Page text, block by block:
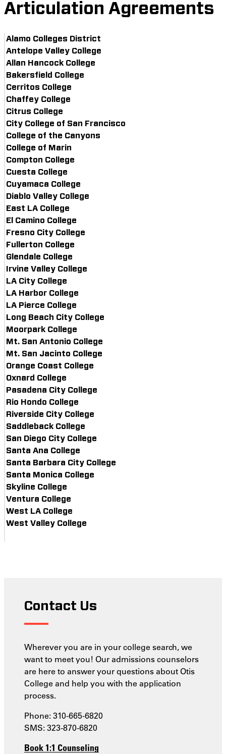
Articulation Agreements
Alamo Colleges District
Antelope Valley College
Allan Hancock College
Bakersfield College
Cerritos College
Chaffey College
Citrus College
City College of San Francisco
College of the Canyons
College of Marin
Compton College
Cuesta College
Cuyamaca College
Diablo Valley College
East LA College
El Camino College
Fresno City College
Fullerton College
Glendale College
Irvine Valley College
LA City College
LA Harbor College
LA Pierce College
Long Beach City College
Moorpark College
Mt. San Antonio College
Mt. San Jacinto College
Orange Coast College
Oxnard College
Pasadena City College
Rio Hondo College
Riverside City College
Saddleback College
San Diego City College
Santa Ana College
Santa Barbara City College
Santa Monica College
Skyline College
Ventura College
West LA College
West Valley College
Contact Us
Wherever you are in your college search, we
want to meet you! Our admissions counselors
are here to answer your questions about Otis
College and help you with the application
process.
Phone: 310-665-6820
SMS: 323-870-6820
Book 1:1 Counseling